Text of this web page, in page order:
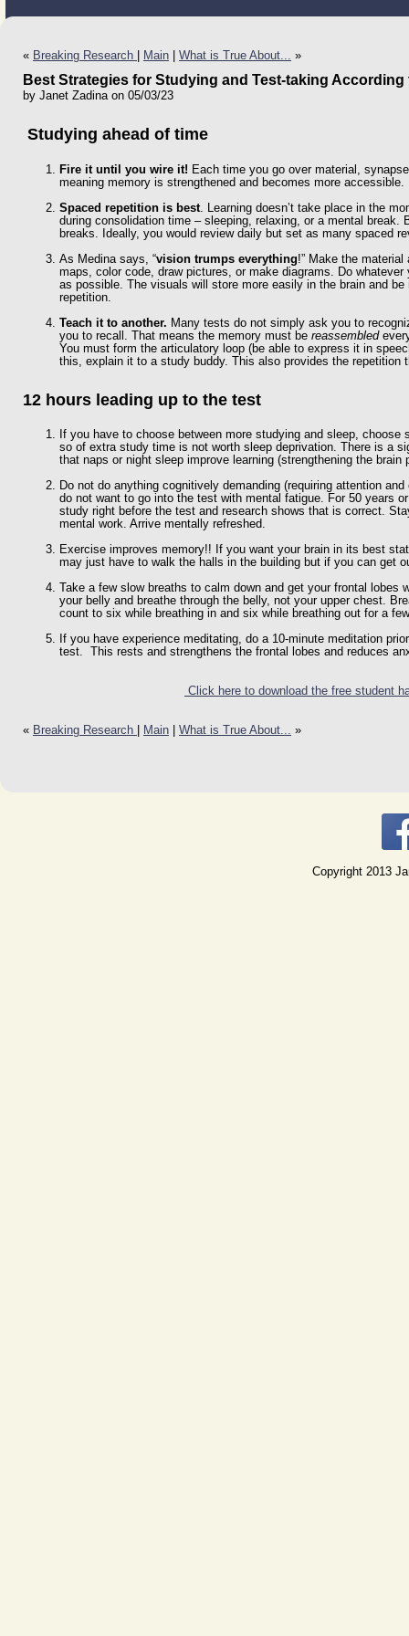
« Breaking Research Main What is True About... »
Best Strategies for Studying and Test-taking
by Janet Zadina on 05/03/23
Studying ahead of time
Fire it until you wire it! Each time you go over material,
meaning memory is strengthened and becomes more accessible.
Spaced repetition is best . Learning doesn’t take place in the
during consolidation time – sleeping, relaxing, or a mental break.
breaks. Ideally, you would review daily but set as many spaced
As Medina says, “vision trumps everything!” Make the
maps, color code, draw pictures, or make diagrams. Do
as possible. The visuals will store more easily in the brain and
repetition.
Teach it to another. Many tests do not simply ask you to
you to recall. That means the memory must be reassembled
You must form the articulatory loop (be able to express it in
this, explain it to a study buddy. This also provides the repetition
12 hours leading up to the test
If you have to choose between more studying and sleep, choose
so of extra study time is not worth sleep deprivation. There is a
that naps or night sleep improve learning (strengthening the brain
Do not do anything cognitively demanding (requiring attention
do not want to go into the test with mental fatigue. For 50 years
study right before the test and research shows that is correct.
mental work. Arrive mentally refreshed.
Exercise improves memory!! If you want your brain in its best
may just have to walk the halls in the building but if you can get
Take a few slow breaths to calm down and get your frontal lobes
your belly and breathe through the belly, not your upper chest.
count to six while breathing in and six while breathing out for a
If you have experience meditating, do a 10-minute meditation
test. This rests and strengthens the frontal lobes and reduces
Click here to download the free student
« Breaking Research Main What is True About... »
Copyright 2013